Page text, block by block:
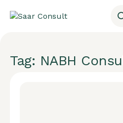
Tag: NABH